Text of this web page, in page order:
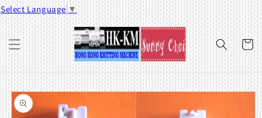
Select Language ▼
Skip to
content
Cart
Skip to
product
information